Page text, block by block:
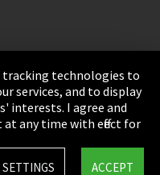
technologies to
services, and to display
interests. I agree and
any time with effect for
ACCEPT